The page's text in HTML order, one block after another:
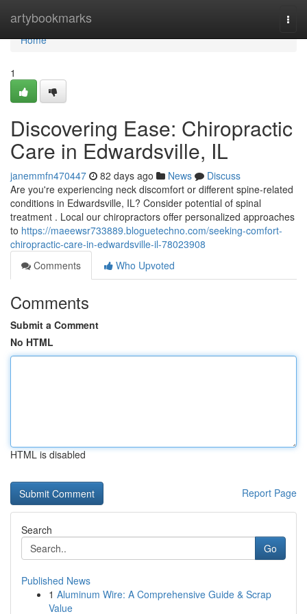
artybookmarks
Home
Home
1
Discovering Ease: Chiropractic
Care in Edwardsville, IL
janemmfn470447 82 days ago News
Discuss
Are you're experiencing neck discomfort or different spine-related
conditions in Edwardsville, IL? Consider potential of spinal
treatment . Local our chiropractors offer personalized approaches
to https://maeewsr733889.bloguetechno.com/seeking-comfort-
chiropractic-care-in-edwardsville-il-78023908
Comments
Who Upvoted
Comments
Submit a Comment
No HTML
HTML is disabled
Report Page
Search
Go
Published News
1 Aluminum Wire: A Comprehensive Guide & Scrap
Value